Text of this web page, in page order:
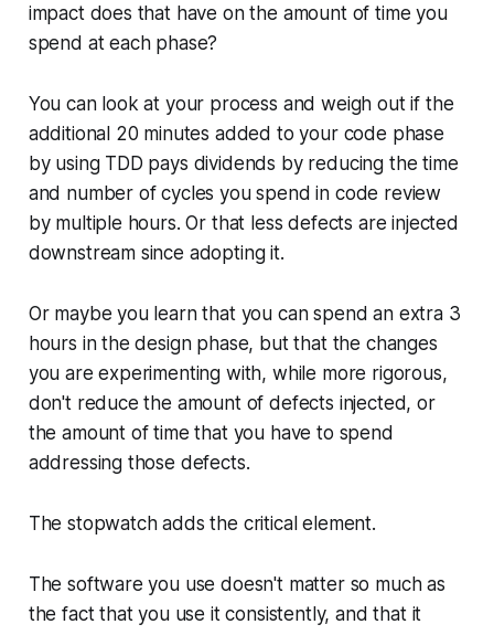
impact does that have on the amount of time you
spend at each phase?
You can look at your process and weigh out if the
additional 20 minutes added to your code phase
by using TDD pays dividends by reducing the time
and number of cycles you spend in code review
by multiple hours. Or that less defects are injected
downstream since adopting it.
Or maybe you learn that you can spend an extra 3
hours in the design phase, but that the changes
you are experimenting with, while more rigorous,
don't reduce the amount of defects injected, or
the amount of time that you have to spend
addressing those defects.
The stopwatch adds the critical element.
The software you use doesn't matter so much as
the fact that you use it consistently, and that it